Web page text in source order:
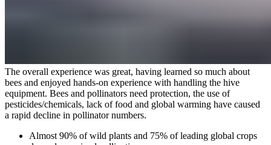
The overall experience was great, having learned so much about
bees and enjoyed hands-on experience with handling the hive
equipment. Bees and pollinators need protection, the use of
pesticides/chemicals, lack of food and global warming have caused
a rapid decline in pollinator numbers.
Almost 90% of wild plants and 75% of leading global crops